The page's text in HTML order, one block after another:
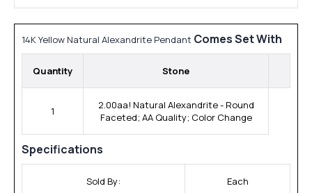
14K Yellow Natural Alexandrite Pendant Comes Set With
Quantity Stone
1
2.00aa! Natural Alexandrite - Round
Faceted; AA Quality; Color Change
Specifications
Sold By: Each